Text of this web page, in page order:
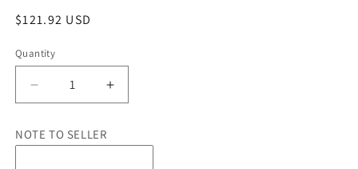
Regular
$121.92 USD
Quantity
Quantity
Decrease
quantity
Custom
Increase
quantity
Custom
NOTE TO SELLER